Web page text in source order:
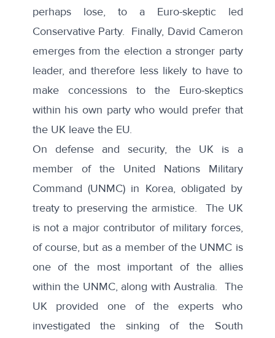
perhaps lose, to a Euro-skeptic led
Conservative Party. Finally, David Cameron
emerges from the election a stronger party
leader, and therefore less likely to have to
make concessions to the Euro-skeptics
within his own party who would prefer that
the UK leave the EU.
On defense and security, the UK is a
member of the United Nations Military
Command (UNMC) in Korea, obligated by
treaty to preserving the armistice. The UK
is not a major contributor of military forces,
of course, but as a member of the UNMC is
one of the most important of the allies
within the UNMC, along with Australia. The
UK provided one of the experts who
investigated the sinking of the South